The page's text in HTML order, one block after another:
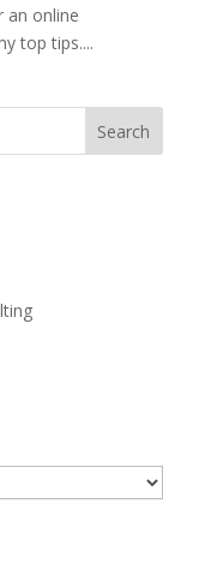
an online
top tips....